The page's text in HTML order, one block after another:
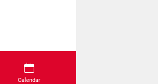
Calendar